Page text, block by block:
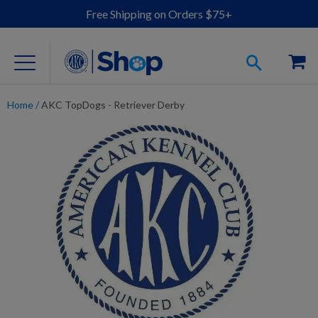
Free Shipping on Orders $75+
For Dog Lovers
Clothing
Jewelry
Home/AKC TopDogs - Retriever Derby